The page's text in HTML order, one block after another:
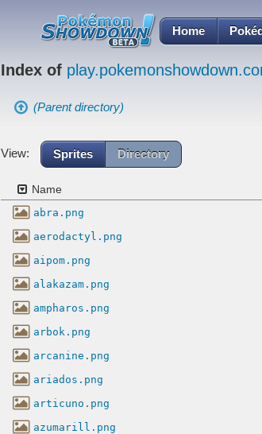
Home
Index of
(Parent directory)
View: Sprites Directory
Name
abra.png
aerodactyl.png
aipom.png
alakazam.png
ampharos.png
arbok.png
arcanine.png
ariados.png
articuno.png
azumarill.png